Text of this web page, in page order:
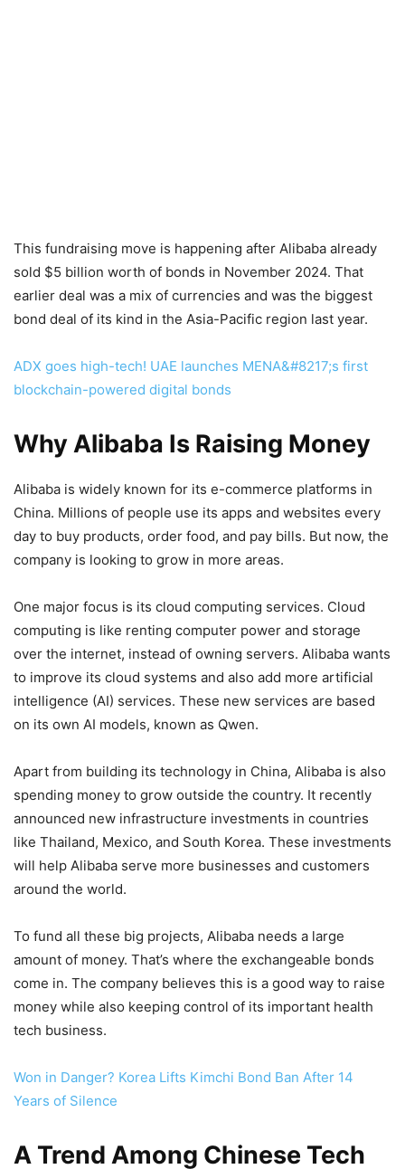
This fundraising move is happening after Alibaba already
sold $5 billion worth of bonds in November 2024. That
earlier deal was a mix of currencies and was the biggest
bond deal of its kind in the Asia-Pacific region last year.
ADX goes high-tech! UAE launches MENA&#8217;s first
blockchain-powered digital bonds
Why Alibaba Is Raising Money
Alibaba is widely known for its e-commerce platforms in
China. Millions of people use its apps and websites every
day to buy products, order food, and pay bills. But now, the
company is looking to grow in more areas.
One major focus is its cloud computing services. Cloud
computing is like renting computer power and storage
over the internet, instead of owning servers. Alibaba wants
to improve its cloud systems and also add more artificial
intelligence (AI) services. These new services are based
on its own AI models, known as Qwen.
Apart from building its technology in China, Alibaba is also
spending money to grow outside the country. It recently
announced new infrastructure investments in countries
like Thailand, Mexico, and South Korea. These investments
will help Alibaba serve more businesses and customers
around the world.
To fund all these big projects, Alibaba needs a large
amount of money. That’s where the exchangeable bonds
come in. The company believes this is a good way to raise
money while also keeping control of its important health
tech business.
Won in Danger? Korea Lifts Kimchi Bond Ban After 14
Years of Silence
A Trend Among Chinese Tech